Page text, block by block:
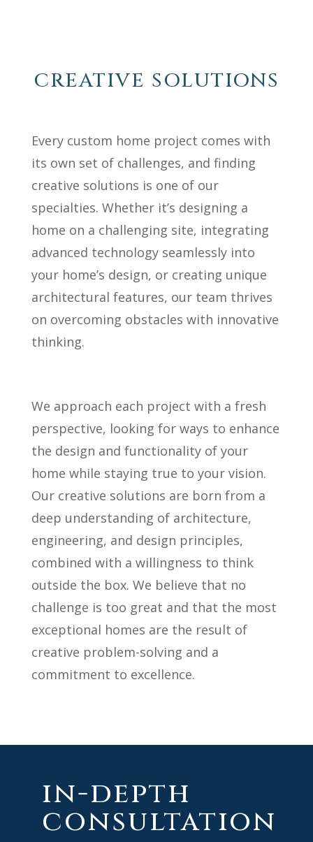
CREATIVE SOLUTIONS
Every custom home project comes with
its own set of challenges, and finding
creative solutions is one of our
specialties. Whether it’s designing a
home on a challenging site, integrating
advanced technology seamlessly into
your home’s design, or creating unique
architectural features, our team thrives
on overcoming obstacles with innovative
thinking.
We approach each project with a fresh
perspective, looking for ways to enhance
the design and functionality of your
home while staying true to your vision.
Our creative solutions are born from a
deep understanding of architecture,
engineering, and design principles,
combined with a willingness to think
outside the box. We believe that no
challenge is too great and that the most
exceptional homes are the result of
creative problem-solving and a
commitment to excellence.
in-depth
consultation